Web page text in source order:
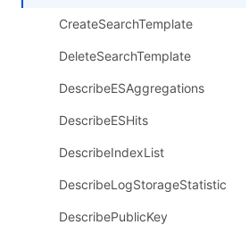
CreateSearchTemplate
DeleteSearchTemplate
DescribeESAggregations
DescribeESHits
DescribeIndexList
DescribeLogStorageStatistic
DescribePublicKey